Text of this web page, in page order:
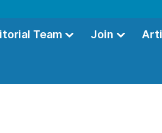
Team Join